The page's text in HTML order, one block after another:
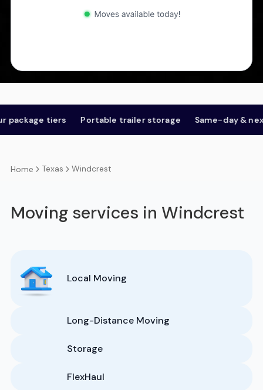
tiers Portable trailer storage Same-day & next-day
Home Texas Windcrest
Moving services in Windcrest
Local Moving
Long-Distance Moving
Storage
FlexHaul